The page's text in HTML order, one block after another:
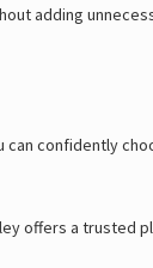
adding
confidently
offers a trusted